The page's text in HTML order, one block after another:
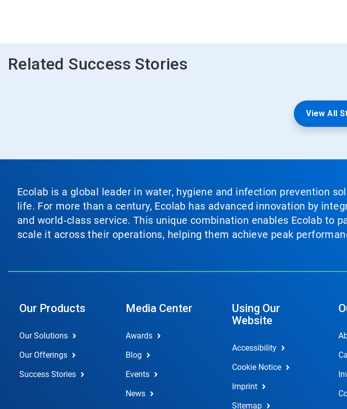
Related Success Stories
View All
Ecolab is a global leader in water, hygiene and infection prevention
life. For more than a century, Ecolab has advanced innovation by
and world‑class service. This unique combination enables Ecolab to
scale it across their operations, helping them achieve peak
Our Products
Our Solutions
Our Offerings
Success Stories
Media Center
Awards
Blog
Events
News
Using Our
Website
Accessibility
Cookie Notice
Imprint
Sitemap